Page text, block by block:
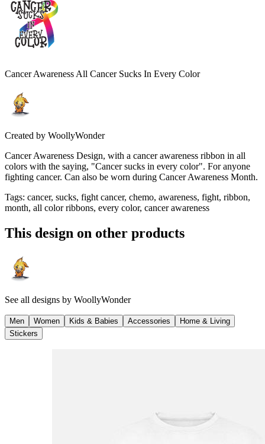
Cancer Awareness All Cancer Sucks In Every Color
Created by WoollyWonder
Cancer Awareness Design, with a cancer awareness ribbon in all
colors with the saying, "Cancer sucks in every color". For anyone
fighting cancer. Can also be worn during Cancer Awareness Month.
Tags: cancer, sucks, fight cancer, chemo, awareness, fight, ribbon,
month, all color ribbons, every color, cancer awareness
This design on other products
See all designs by WoollyWonder
Men Women Kids & Babies Accessories
Home & Living
Stickers